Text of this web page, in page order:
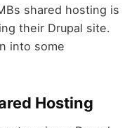
shared hosting is
their Drupal site.
into some
Hosting